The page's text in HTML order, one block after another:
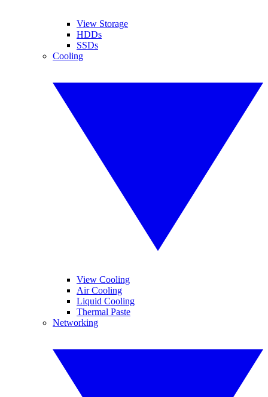
View Storage
HDDs
SSDs
Cooling
View Cooling
Air Cooling
Liquid Cooling
Thermal Paste
Networking